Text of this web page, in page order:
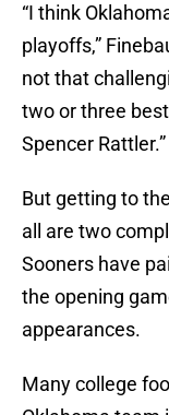
“I think
playoffs,”
not that
two or three
Spencer Rattler.”
But getting to
all are two
Sooners have
the opening
appearances.
Many college